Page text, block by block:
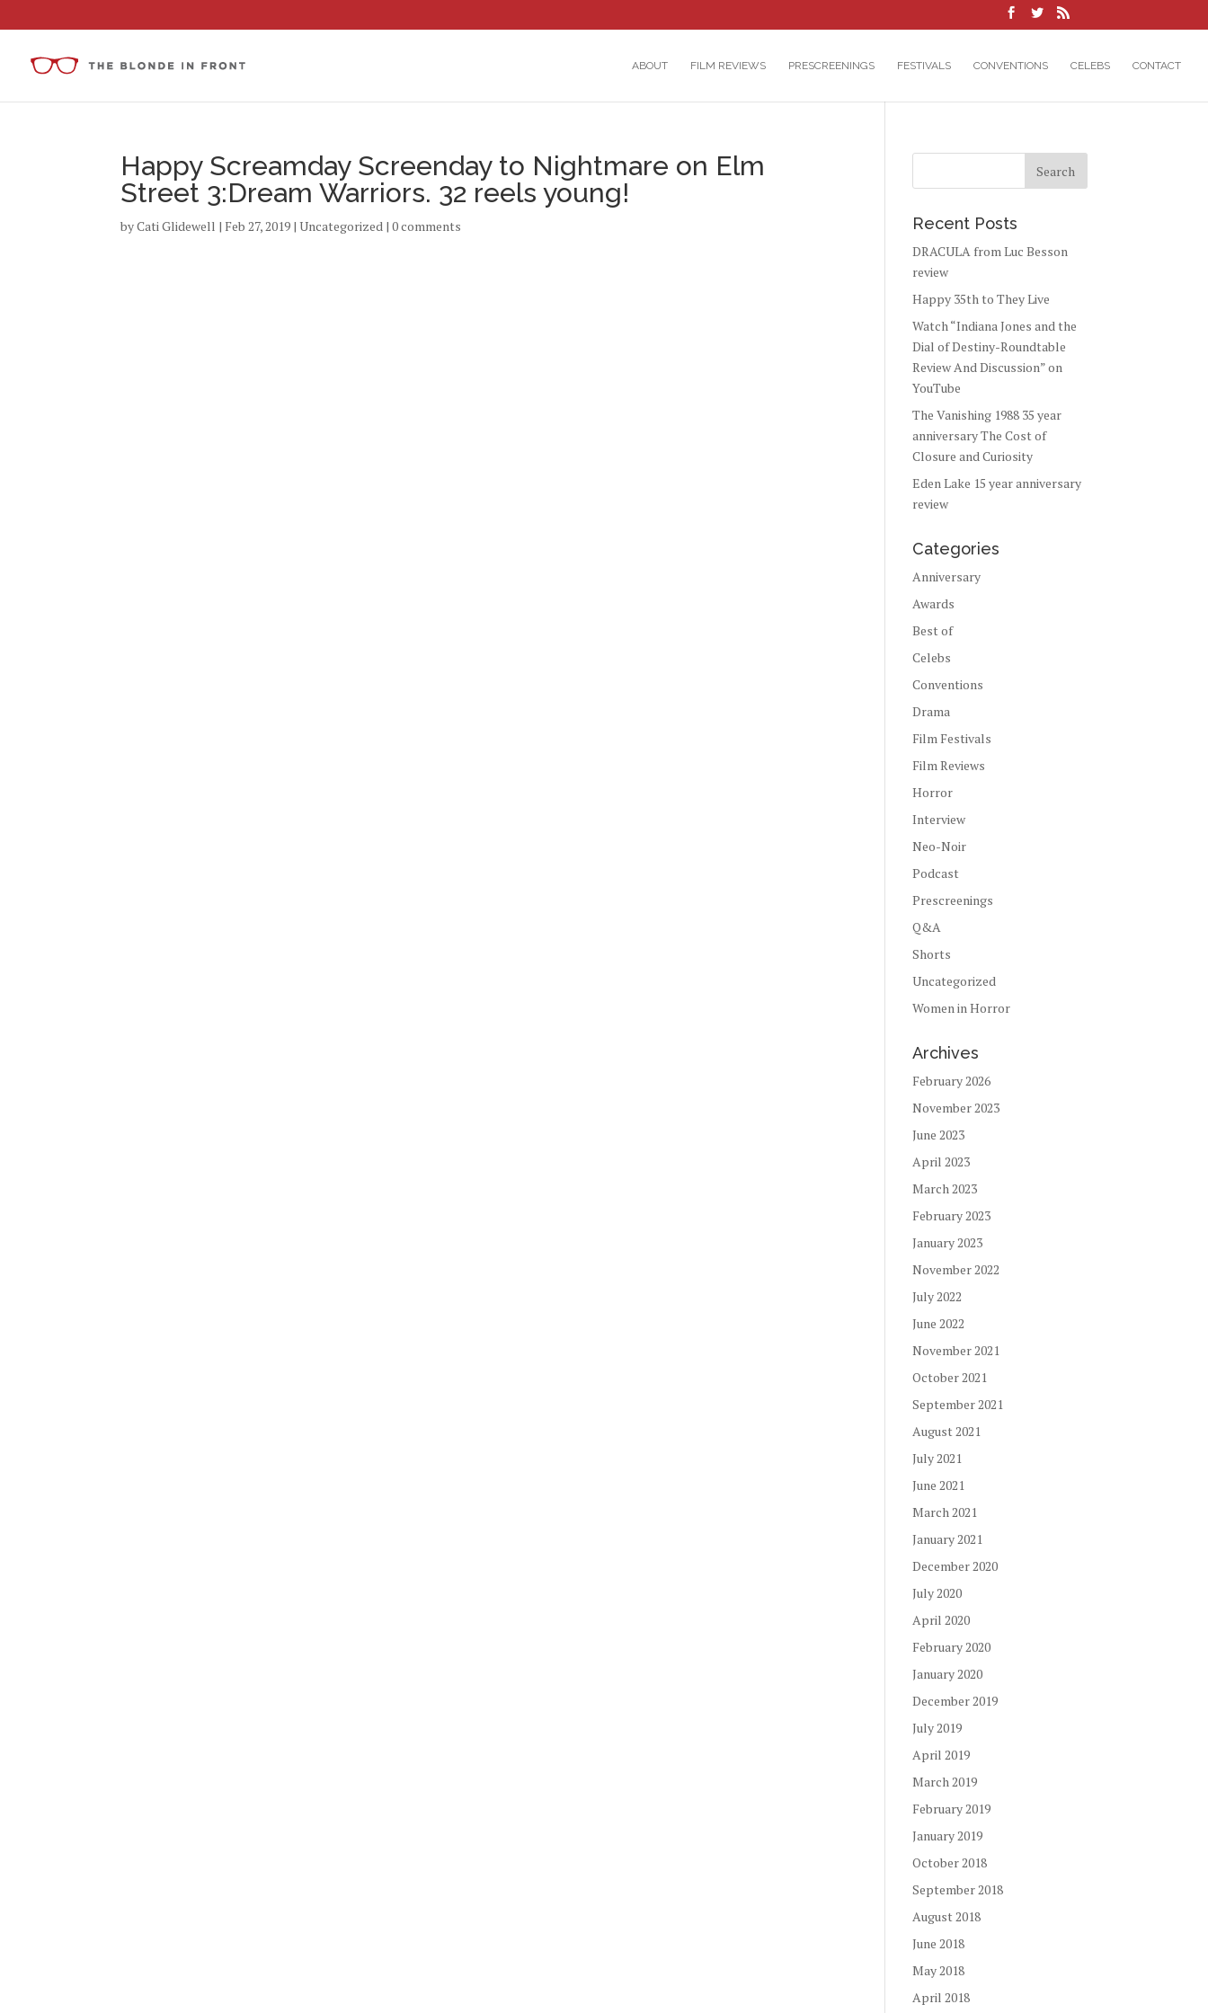
ABOUT FILM REVIEWS PRESCREENINGS FESTIVALS CONVENTIONS CELEBS CONTACT
Happy Screamday Screenday to Nightmare on Elm
Street 3:Dream Warriors. 32 reels young!
byCati Glidewell | Feb 27, 2019 |Uncategorized |0 comments Recent Posts
DRACULA from Luc Besson
review
Happy 35th to They Live
Watch “Indiana Jones and the
Dial of Destiny-Roundtable
Review And Discussion” on
YouTube
The Vanishing 1988 35 year
anniversary The Cost of
Closure and Curiosity
Eden Lake 15 year anniversary
review
Categories
Anniversary
Awards
Best of
Celebs
Conventions
Drama
Film Festivals
Film Reviews
Horror
Interview
Neo-Noir
Podcast
Prescreenings
Q&A
Shorts
Uncategorized
Women in Horror
Archives
February 2026
November 2023
June 2023
April 2023
March 2023
February 2023
January 2023
November 2022
July 2022
June 2022
November 2021
October 2021
September 2021
August 2021
July 2021
June 2021
March 2021
January 2021
December 2020
July 2020
April 2020
February 2020
January 2020
December 2019
July 2019
April 2019
March 2019
February 2019
January 2019
October 2018
September 2018
August 2018
June 2018
May 2018
April 2018